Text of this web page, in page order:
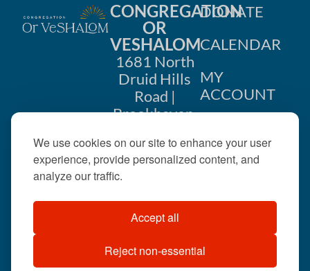
We use cookies on our site to enhance your user
experience, provide personalized content, and
analyze our traffic.
Accept all
Reject non-essential
CONGREGATION
OR
VESHALOM
1681 North
Druid Hills
Road |
Brookhaven,
404-633-
©2026 . All rights
reserved.
DONATE
CALENDAR
MY
ACCOUNT
US